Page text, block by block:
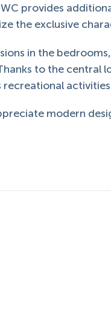
provides
the exclusive
in the
to the central
recreational
modern